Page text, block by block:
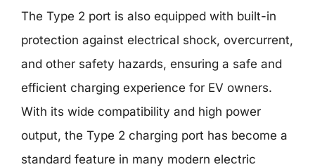
The Type 2 port is also equipped with built-in
protection against electrical shock, overcurrent,
and other safety hazards, ensuring a safe and
efficient charging experience for EV owners.
With its wide compatibility and high power
output, the Type 2 charging port has become a
standard feature in many modern electric